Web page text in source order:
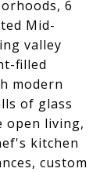
6
Mid-
valley
filled
modern
of glass
open living,
kitchen
custom